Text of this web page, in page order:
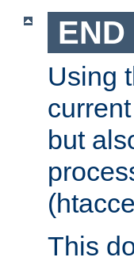
END
Using
but
This